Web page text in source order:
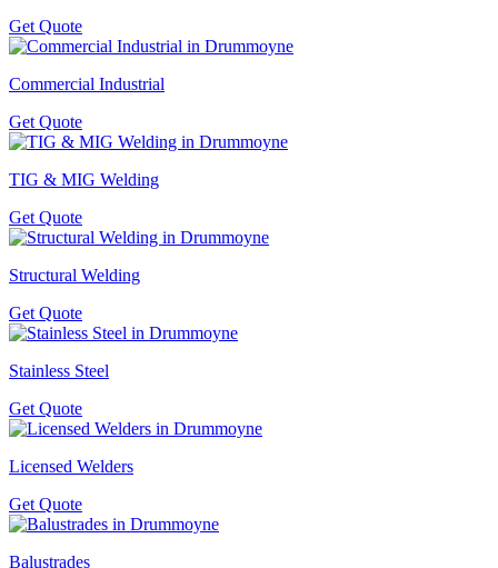
Get Quote
Commercial Industrial
Get Quote
TIG & MIG Welding
Get Quote
Structural Welding
Get Quote
Stainless Steel
Get Quote
Licensed Welders
Get Quote
Balustrades